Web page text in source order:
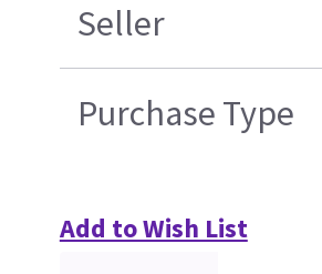
Seller
Purchase Type
Add to Wish List